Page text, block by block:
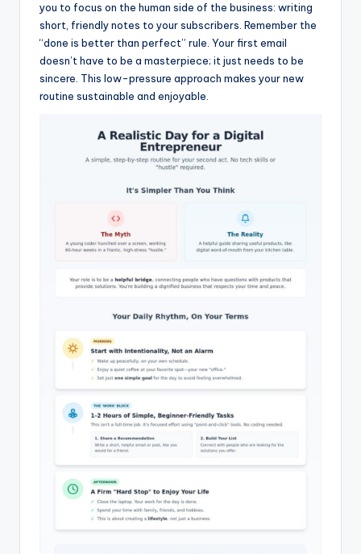
you to focus on the human side of the business: writing
short, friendly notes to your subscribers. Remember the
“done is better than perfect” rule. Your first email
doesn’t have to be a masterpiece; it just needs to be
sincere. This low-pressure approach makes your new
routine sustainable and enjoyable.